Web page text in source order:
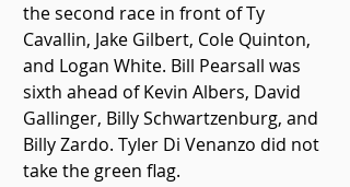
the second race in front of Ty
Cavallin, Jake Gilbert, Cole Quinton,
and Logan White. Bill Pearsall was
sixth ahead of Kevin Albers, David
Gallinger, Billy Schwartzenburg, and
Billy Zardo. Tyler Di Venanzo did not
take the green flag.